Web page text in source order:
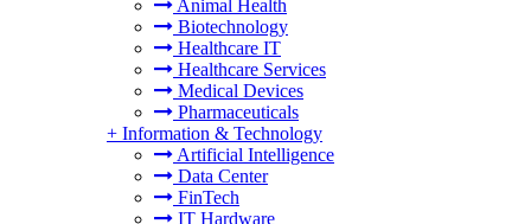
Animal Health
Biotechnology
Healthcare IT
Healthcare Services
Medical Devices
Pharmaceuticals
+ Information & Technology
Artificial Intelligence
Data Center
FinTech
IT Hardware